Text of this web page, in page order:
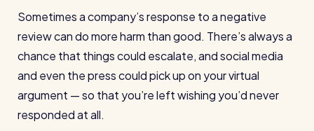
Hotels / Hospitality
Care homes
Retail
Software / Tech / Comms
Sometimes a company’s response to a negative
review can do more harm than good. There’s always a
chance that things could escalate, and social media
and even the press could pick up on your virtual
argument — so that you’re left wishing you’d never
responded at all.